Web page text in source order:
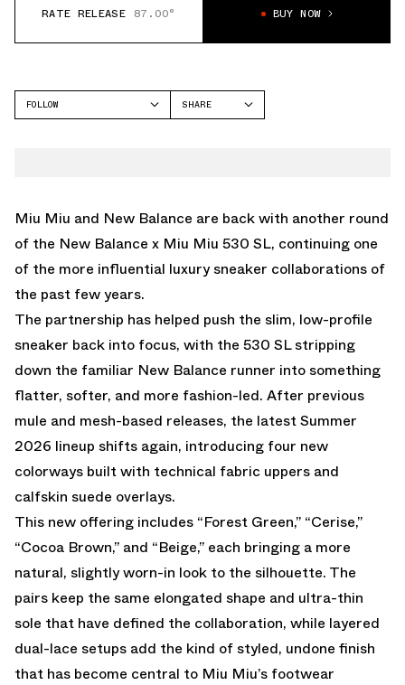
RATE RELEASE 87.00° BUY NOW
FOLLOW
SHARE
Miu Miu and New Balance are back with another round
of the New Balance x Miu Miu 530 SL, continuing one
of the more influential luxury sneaker collaborations of
the past few years.
The partnership has helped push the slim, low-profile
sneaker back into focus, with the 530 SL stripping
down the familiar New Balance runner into something
flatter, softer, and more fashion-led. After previous
mule and mesh-based releases, the latest Summer
2026 lineup shifts again, introducing four new
colorways built with technical fabric uppers and
calfskin suede overlays.
This new offering includes “Forest Green,” “Cerise,”
“Cocoa Brown,” and “Beige,” each bringing a more
natural, slightly worn-in look to the silhouette. The
pairs keep the same elongated shape and ultra-thin
sole that have defined the collaboration, while layered
dual-lace setups add the kind of styled, undone finish
that has become central to Miu Miu’s footwear